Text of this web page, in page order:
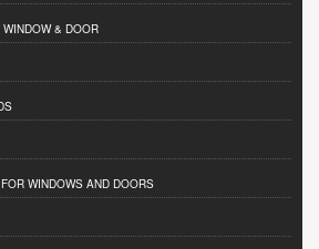
& DOOR
WINDOWS AND DOORS